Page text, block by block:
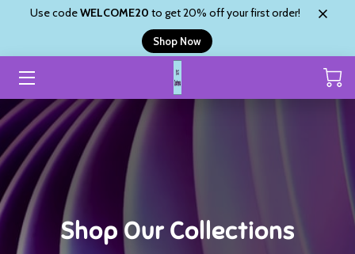
Use codeWELCOME20 to get 20% off your first order!
Shop Now
CUSTOM ORDER
SHOP
ABOUT
SHYANNE’S BLINGZ
REVIEWS
Shop Our Collections